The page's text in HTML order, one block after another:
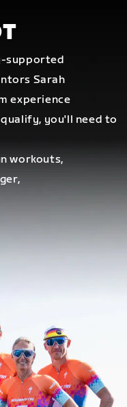
supported
Sarah
experience
you'll need to
workouts,